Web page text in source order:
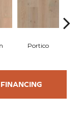
Portico
FINANCING